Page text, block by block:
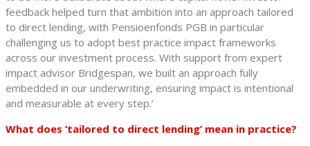
feedback helped turn that ambition into an approach tailored
to direct lending, with Pensioenfonds PGB in particular
challenging us to adopt best practice impact frameworks
across our investment process. With support from expert
impact advisor Bridgespan, we built an approach fully
embedded in our underwriting, ensuring impact is intentional
and measurable at every step.’
What does ‘tailored to direct lending’ mean in practice?